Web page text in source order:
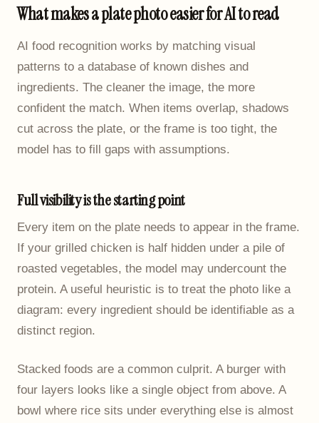
What makes a plate photo easier for AI to read
AI food recognition works by matching visual
patterns to a database of known dishes and
ingredients. The cleaner the image, the more
confident the match. When items overlap, shadows
cut across the plate, or the frame is too tight, the
model has to fill gaps with assumptions.
Full visibility is the starting point
Every item on the plate needs to appear in the frame.
If your grilled chicken is half hidden under a pile of
roasted vegetables, the model may undercount the
protein. A useful heuristic is to treat the photo like a
diagram: every ingredient should be identifiable as a
distinct region.
Stacked foods are a common culprit. A burger with
four layers looks like a single object from above. A
bowl where rice sits under everything else is almost